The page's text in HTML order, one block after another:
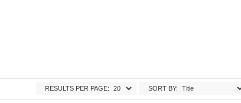
SORT BY:
RESULTS PER PAGE: